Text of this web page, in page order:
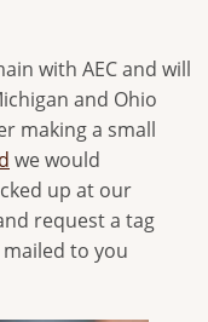
with AEC and will
and Ohio
making a small
we would
up at our
request a tag
to you